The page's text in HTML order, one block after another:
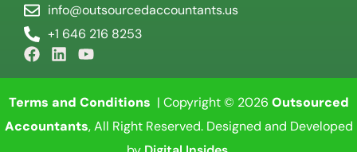
info@outsourcedaccountants.us
+1 646 216 8253
Terms and Conditions | Copyright © 2026 Outsourced
Accountants, All Right Reserved. Designed and Developed